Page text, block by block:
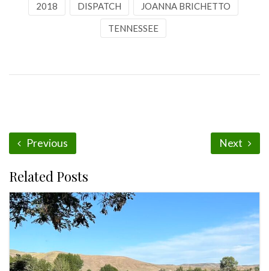
2018 DISPATCH JOANNA BRICHETTO
TENNESSEE
Previous Next
Related Posts